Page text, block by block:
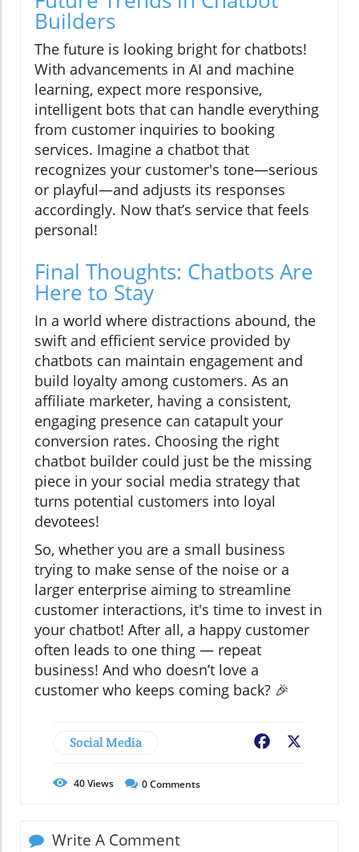
Builders
The future is looking bright for chatbots!
With advancements in AI and machine
learning, expect more responsive,
intelligent bots that can handle everything
from customer inquiries to booking
services. Imagine a chatbot that
recognizes your customer's tone—serious
or playful—and adjusts its responses
accordingly. Now that’s service that feels
personal!
Final Thoughts: Chatbots Are
Here to Stay
In a world where distractions abound, the
swift and efficient service provided by
chatbots can maintain engagement and
build loyalty among customers. As an
affiliate marketer, having a consistent,
engaging presence can catapult your
conversion rates. Choosing the right
chatbot builder could just be the missing
piece in your social media strategy that
turns potential customers into loyal
devotees!
So, whether you are a small business
trying to make sense of the noise or a
larger enterprise aiming to streamline
customer interactions, it's time to invest in
your chatbot! After all, a happy customer
often leads to one thing — repeat
business! And who doesn’t love a
customer who keeps coming back? 🎉
Social Media Facebook
40Views 0Comments
Write A Comment